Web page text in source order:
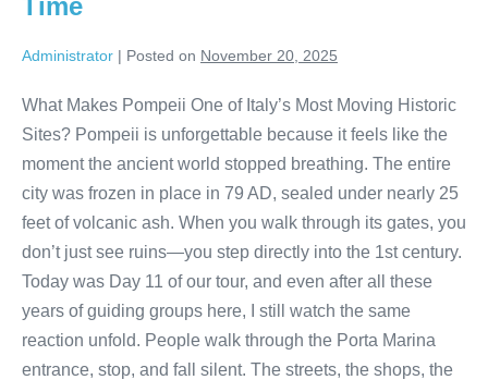
Time
Administrator | Posted on November 20, 2025
What Makes Pompeii One of Italy’s Most Moving Historic
Sites? Pompeii is unforgettable because it feels like the
moment the ancient world stopped breathing. The entire
city was frozen in place in 79 AD, sealed under nearly 25
feet of volcanic ash. When you walk through its gates, you
don’t just see ruins—you step directly into the 1st century.
Today was Day 11 of our tour, and even after all these
years of guiding groups here, I still watch the same
reaction unfold. People walk through the Porta Marina
entrance, stop, and fall silent. The streets, the shops, the